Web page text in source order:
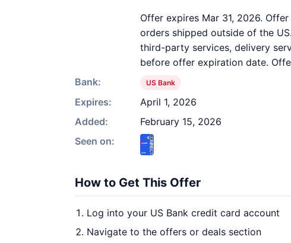
Offer expires Mar 31, 2026.
orders shipped outside of the
third-party services, delivery
before offer expiration date.
Bank:
US Bank
Expires:
April 1, 2026
Added:
February 15, 2026
Seen on:
How to Get This Offer
Log into your US Bank credit card account
Navigate to the offers or deals section